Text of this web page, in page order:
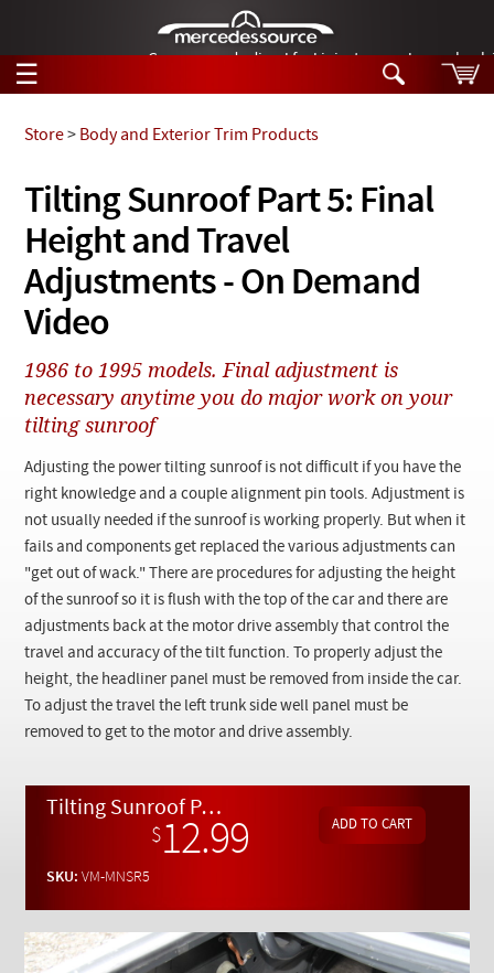
German-made diesel fuel injector nozzles are
☰
Tech Help
Products
Support
News
Checkout
Search
Tech Help
Products
Videos
Tilting Sunroof Part 5: Final
Height and Travel
Adjustments - On Demand
Video
Store> Body and Exterior Trim Products
1986 to 1995 models. Final adjustment is
necessary anytime you do major work on your
tilting sunroof
Adjusting the power tilting sunroof is not difficult if you have the
right knowledge and a couple alignment pin tools. Adjustment is
not usually needed if the sunroof is working properly. But when it
fails and components get replaced the various adjustments can
"get out of wack." There are procedures for adjusting the height
of the sunroof so it is flush with the top of the car and there are
adjustments back at the motor drive assembly that control the
travel and accuracy of the tilt function. To properly adjust the
height, the headliner panel must be removed from inside the car.
To adjust the travel the left trunk side well panel must be
removed to get to the motor and drive assembly.
Tilting Sunroof Part 5: Final Height and Travel Adjustments - On Demand Video
$12.99
SKU:VM-MNSR5